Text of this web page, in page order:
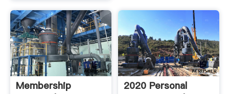
Membership
2020 Personal